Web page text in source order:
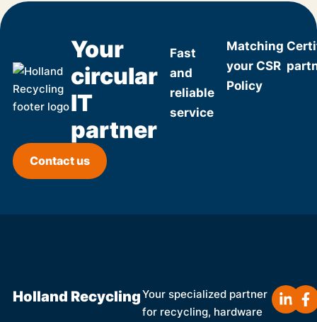
Your
circular
IT
partner
Fast
and
reliable
service
Matching
your CSR
Policy
Contact us
Holland RecyclingYour specialized partner
for recycling, hardware